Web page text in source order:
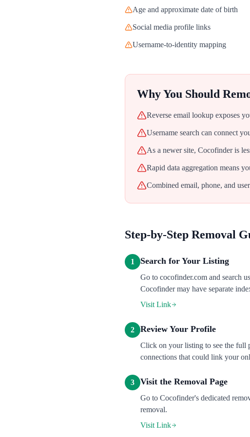
Age and approximate date of birth
Social media profile links
Username-to-identity mapping
Why You Should
Reverse email lookup exposes
Username search can connect
As a newer site, Cocofinder is
Rapid data aggregation means
Combined email, phone, and
Step-by-Step Removal
1 Search for Your Listing
Go to cocofinder.com and search
Cocofinder may have separate
Visit Link
2 Review Your Profile
Click on your listing to see the full
connections that could link your
3 Visit the Removal Page
Go to Cocofinder's dedicated
removal.
Visit Link